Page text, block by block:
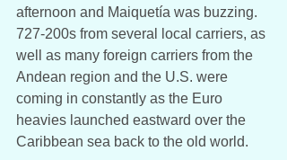
afternoon and Maiquetía was buzzing.
727-200s from several local carriers, as
well as many foreign carriers from the
Andean region and the U.S. were
coming in constantly as the Euro
heavies launched eastward over the
Caribbean sea back to the old world.